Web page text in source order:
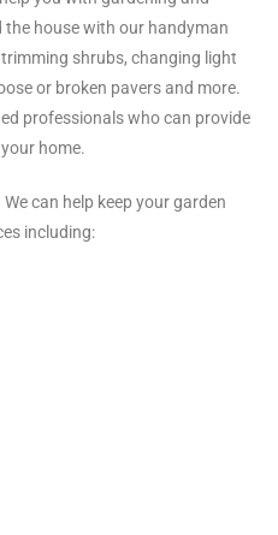
house with our handyman
shrubs, changing light
or broken pavers and more.
professionals who can provide
home.
We can help keep your garden
including: